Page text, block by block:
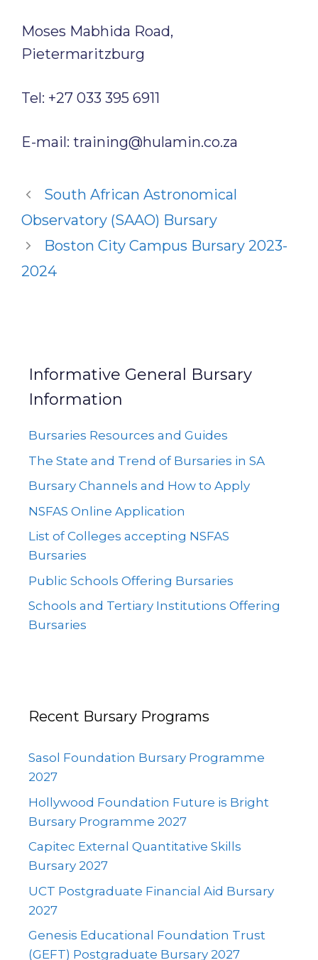
Moses Mabhida Road,
Pietermaritzburg
Tel: +27 033 395 6911
E-mail: training@hulamin.co.za
South African Astronomical
Observatory (SAAO) Bursary
Boston City Campus Bursary 2023-
2024
Informative General Bursary
Information
Bursaries Resources and Guides
The State and Trend of Bursaries in SA
Bursary Channels and How to Apply
NSFAS Online Application
List of Colleges accepting NSFAS
Bursaries
Public Schools Offering Bursaries
Schools and Tertiary Institutions Offering
Bursaries
Recent Bursary Programs
Sasol Foundation Bursary Programme
2027
Hollywood Foundation Future is Bright
Bursary Programme 2027
Capitec External Quantitative Skills
Bursary 2027
UCT Postgraduate Financial Aid Bursary
2027
Genesis Educational Foundation Trust
(GEFT) Postgraduate Bursary 2027